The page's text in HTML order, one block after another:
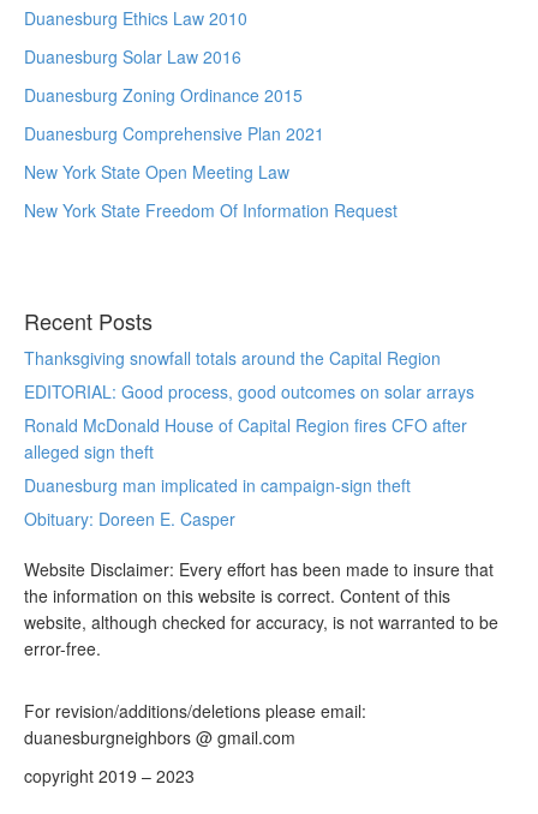
Duanesburg Ethics Law 2010
Duanesburg Solar Law 2016
Duanesburg Zoning Ordinance 2015
Duanesburg Comprehensive Plan 2021
New York State Open Meeting Law
New York State Freedom Of Information Request
Recent Posts
Thanksgiving snowfall totals around the Capital Region
EDITORIAL: Good process, good outcomes on solar arrays
Ronald McDonald House of Capital Region fires CFO after
alleged sign theft
Duanesburg man implicated in campaign-sign theft
Obituary: Doreen E. Casper
Website Disclaimer: Every effort has been made to insure that
the information on this website is correct. Content of this
website, although checked for accuracy, is not warranted to be
error-free.
For revision/additions/deletions please email:
duanesburgneighbors @ gmail.com
copyright 2019 – 2023